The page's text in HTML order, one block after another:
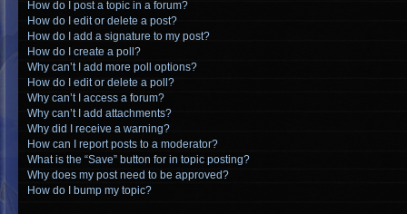
How do I post a topic in a forum?
How do I edit or delete a post?
How do I add a signature to my post?
How do I create a poll?
Why can’t I add more poll options?
How do I edit or delete a poll?
Why can’t I access a forum?
Why can’t I add attachments?
Why did I receive a warning?
How can I report posts to a moderator?
What is the “Save” button for in topic posting?
Why does my post need to be approved?
How do I bump my topic?